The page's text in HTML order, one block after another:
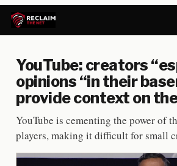
YouTube: creators
opinions “in their
provide context on
YouTube is cementing the power of
players, making it difficult for small